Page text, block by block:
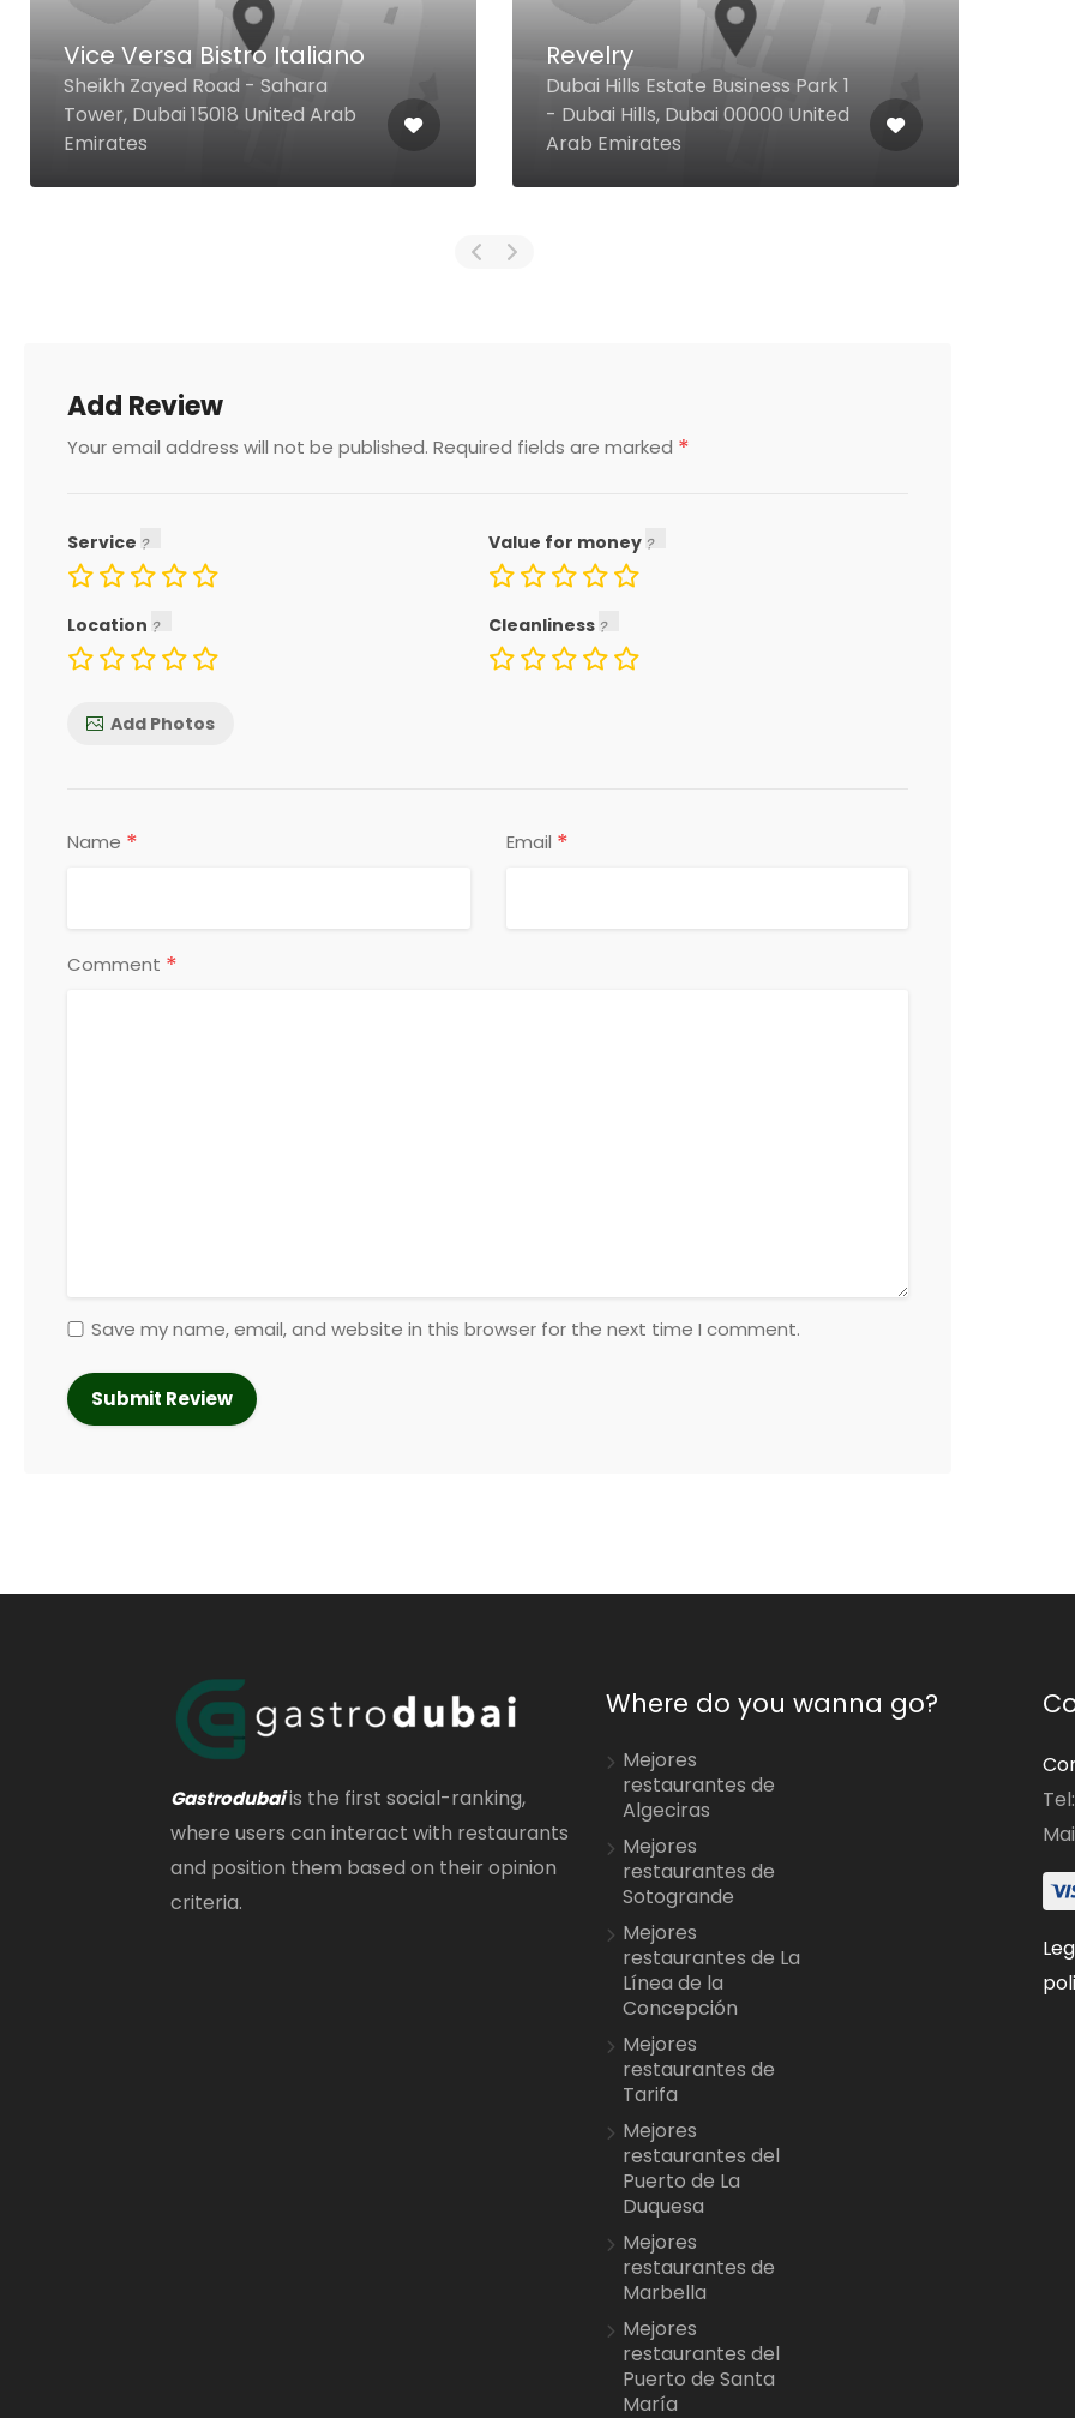
Vice Versa Bistro Italiano
Sheikh Zayed Road - Sahara
Tower, Dubai 15018 United Arab
Emirates
Revelry
Dubai Hills Estate Business Park 1
- Dubai Hills, Dubai 00000 United
Arab Emirates
Add Review
Your email address will not be published. Required fields are marked *
Service Value for money
Location Cleanliness
Add Photos
Name * Email *
Comment *
Save my name, email, and website in this browser for the next time I comment.
Gastrodubaiis the first social-ranking,
where users can interact with restaurants
and position them based on their opinion
criteria.
Where do you wanna go?
Mejores
restaurantes de
Algeciras
Mejores
restaurantes de
Sotogrande
Mejores
restaurantes de La
Línea de la
Concepción
Mejores
restaurantes de
Tarifa
Mejores
restaurantes del
Puerto de La
Duquesa
Mejores
restaurantes de
Marbella
Mejores
restaurantes del
Puerto de Santa
María